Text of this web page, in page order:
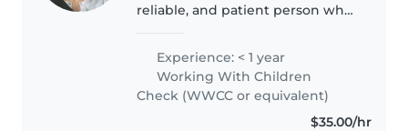
reliable, and patient person who
children and creating a fun
space! While I'm new to
professional nannying, I'm
responsible,..
Experience: < 1 year
Working With Children
Check (WWCC or equivalent)
$35.00/hr